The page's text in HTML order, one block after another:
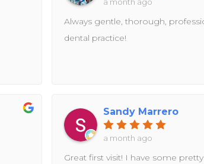
Always gentle, thorough,
dental practice!
Sandy Marrero
a month ago
Great first visit! I have some